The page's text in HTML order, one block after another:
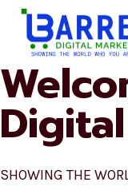
Skip
content
SHOWING THE